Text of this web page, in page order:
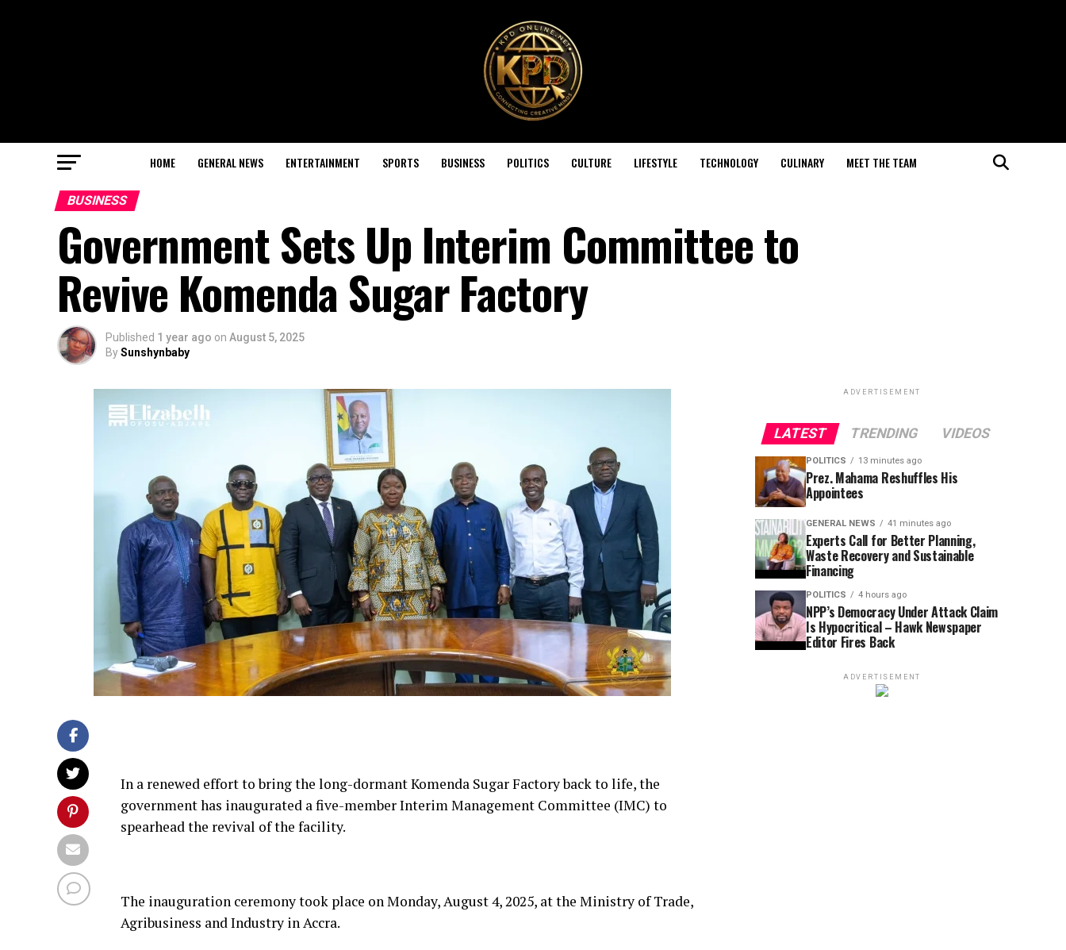
HOME GENERAL NEWS ENTERTAINMENT SPORTS BUSINESS POLITICS CULTURE LIFESTYLE TECHNOLOGY CULINARY MEET THE TEAM
BUSINESS
Government Sets Up Interim Committee to
Revive Komenda Sugar Factory
Published 1 year ago on August 5, 2025
BySunshynbaby
In a renewed effort to bring the long-dormant Komenda Sugar Factory back to life, the
government has inaugurated a five-member Interim Management Committee (IMC) to
spearhead the revival of the facility.
The inauguration ceremony took place on Monday, August 4, 2025, at the Ministry of Trade,
Agribusiness and Industry in Accra.
ADVERTISEMENT
LATEST TRENDING VIDEOS
POLITICS 13 minutes ago
Prez. Mahama Reshuffles His
Appointees
GENERAL NEWS 41 minutes ago
Experts Call for Better Planning,
Waste Recovery and Sustainable
Financing
POLITICS 4 hours ago
NPP’s Democracy Under Attack Claim
Is Hypocritical – Hawk Newspaper
Editor Fires Back
ADVERTISEMENT